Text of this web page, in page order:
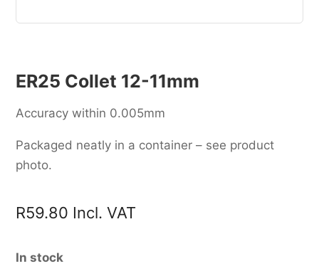
ER25 Collet 12-11mm
Accuracy within 0.005mm
Packaged neatly in a container – see product
photo.
R59.80 Incl. VAT
In stock